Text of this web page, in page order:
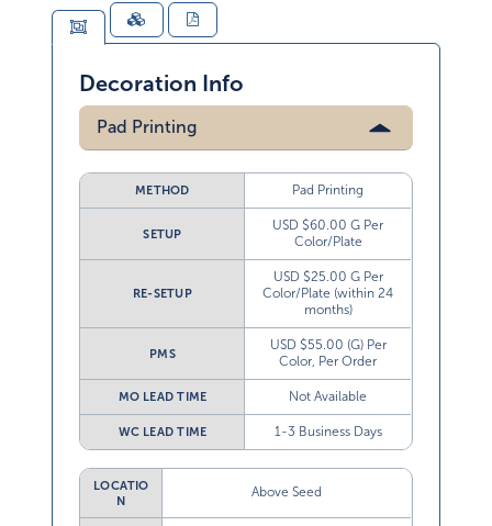
Decoration Info
Pad Printing
METHOD Pad Printing
SETUP
USD $60.00 G Per
Color/Plate
RE-SETUP
USD $25.00 G Per
Color/Plate (within 24
months)
PMS
USD $55.00 (G) Per
Color, Per Order
MO LEAD TIME Not Available
WC LEAD TIME 1-3 Business Days
LOCATIO
N
Above Seed